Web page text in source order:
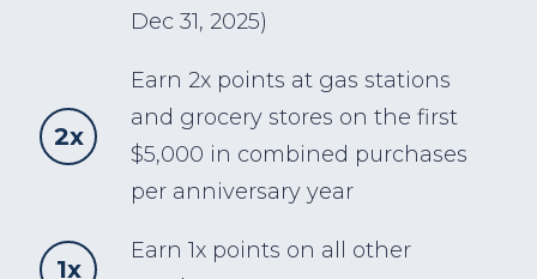
Dec 31, 2025)
2x
Earn 2x points at gas stations
and grocery stores on the first
$5,000 in combined purchases
per anniversary year
1x
Earn 1x points on all other